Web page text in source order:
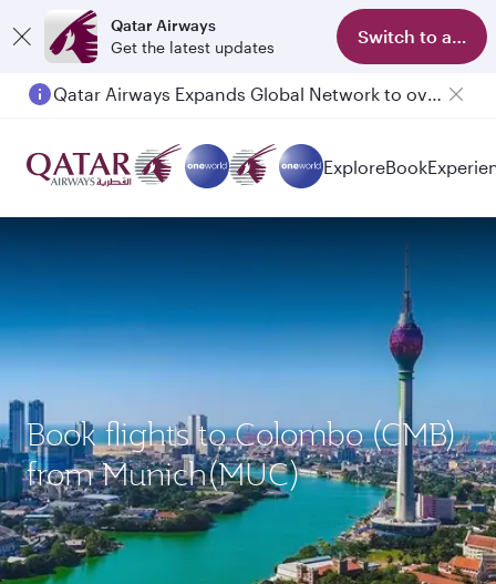
Qatar Airways
Get the latest updates
Switch to app
Qatar Airways Expands Global Network to over 160 Destinations
ExploreBook
Book flights to Colombo (CMB)
from Munich(MUC)